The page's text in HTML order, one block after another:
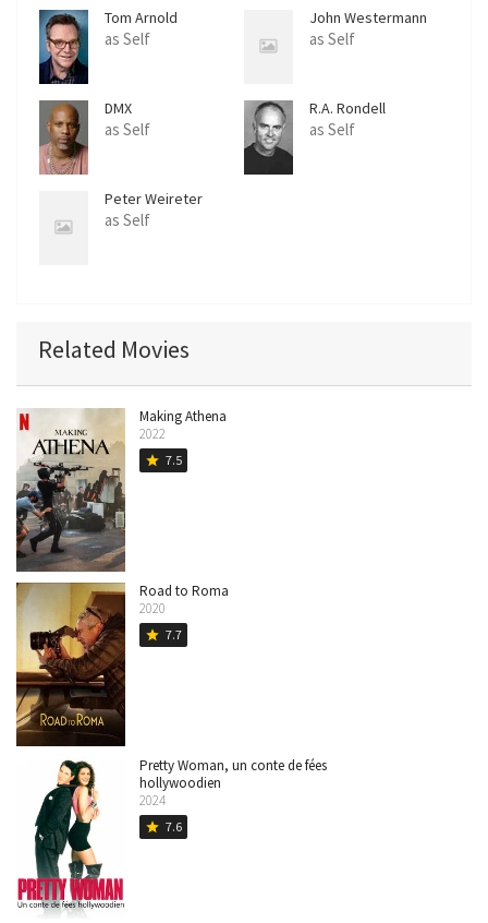
Tom Arnold
as Self
John Westermann
as Self
DMX
as Self
R.A. Rondell
as Self
Peter Weireter
as Self
Related Movies
Making Athena
2022
star 7.5
Road to Roma
2020
star 7.7
Pretty Woman, un conte de fées
hollywoodien
2024
star 7.6